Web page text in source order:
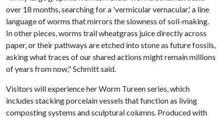
over 18 months, searching for a 'vermicular vernacular,' a line
language of worms that mirrors the slowness of soil-making.
In other pieces, worms trail wheatgrass juice directly across
paper, or their pathways are etched into stone as future fossils,
asking what traces of our shared actions might remain millions
of years from now," Schmitt said.
Visitors will experience her Worm Tureen series, which
includes stacking porcelain vessels that function as living
composting systems and sculptural columns. Produced with